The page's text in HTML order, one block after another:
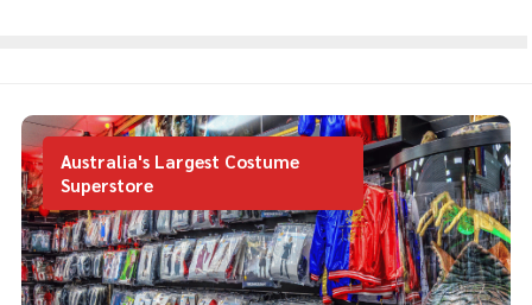
Australia's Largest Costume
Superstore